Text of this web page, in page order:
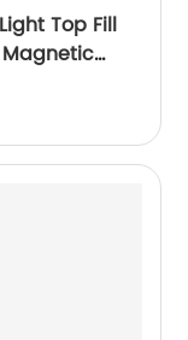
Top Fill
Large